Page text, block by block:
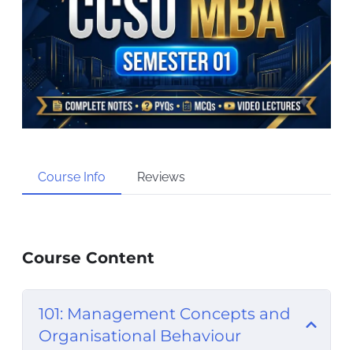
Course Info Reviews
Course Content
101: Management Concepts and
Organisational Behaviour